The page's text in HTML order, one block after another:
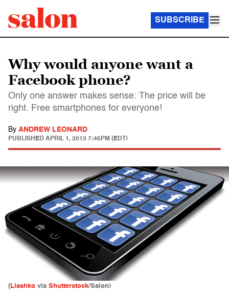
SUBSCRIBE
Why would anyone want a
Facebook phone?
Only one answer makes sense: The price will be
right. Free smartphones for everyone!
By ANDREW LEONARD
PUBLISHED APRIL 1, 2013 7:46PM (EDT)
( Liashko via Shutterstock/Salon)